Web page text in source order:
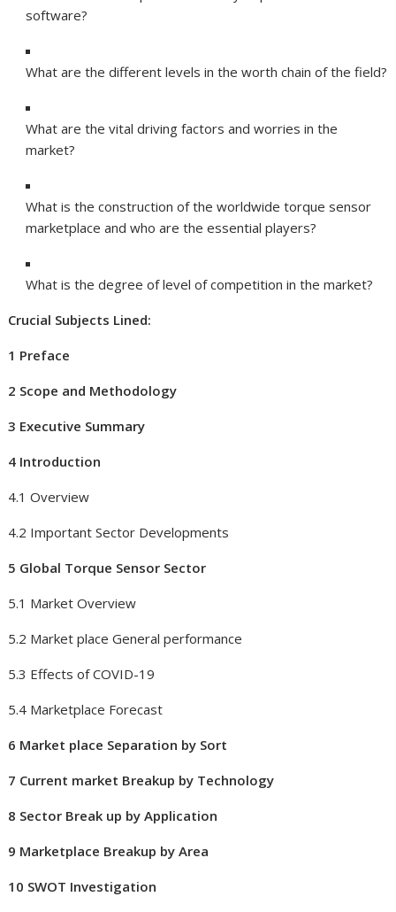
software?
What are the different levels in the worth chain of the field?
What are the vital driving factors and worries in the
market?
What is the construction of the worldwide torque sensor
marketplace and who are the essential players?
What is the degree of level of competition in the market?
Crucial Subjects Lined:
1 Preface
2 Scope and Methodology
3 Executive Summary
4 Introduction
4.1 Overview
4.2 Important Sector Developments
5 Global Torque Sensor Sector
5.1 Market Overview
5.2 Market place General performance
5.3 Effects of COVID-19
5.4 Marketplace Forecast
6 Market place Separation by Sort
7 Current market Breakup by Technology
8 Sector Break up by Application
9 Marketplace Breakup by Area
10 SWOT Investigation